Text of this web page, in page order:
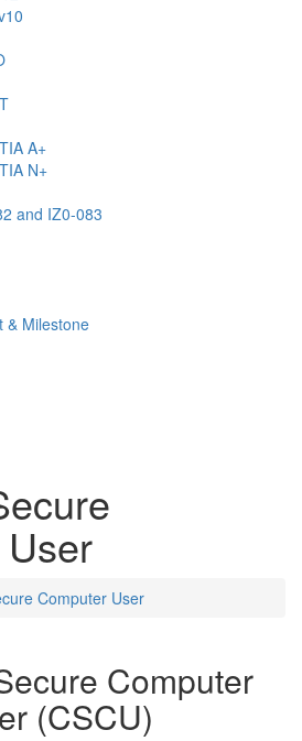
A+
N+
and IZ0-083
& Milestone
Computer User
Computer
(CSCU)